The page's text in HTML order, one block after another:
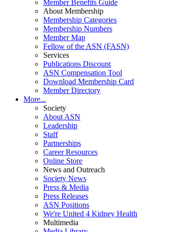
Member Benefits Guide
About Membership
Membership Categories
Membership Numbers
Member Map
Fellow of the ASN (FASN)
Services
Publications Discount
ASN Compensation Tool
Download Membership Card
Member Directory
More...
Society
About ASN
Leadership
Staff
Partnerships
Career Resources
Online Store
News and Outreach
Society News
Press & Media
Press Releases
ASN Positions
We're United 4 Kidney Health
Multimedia